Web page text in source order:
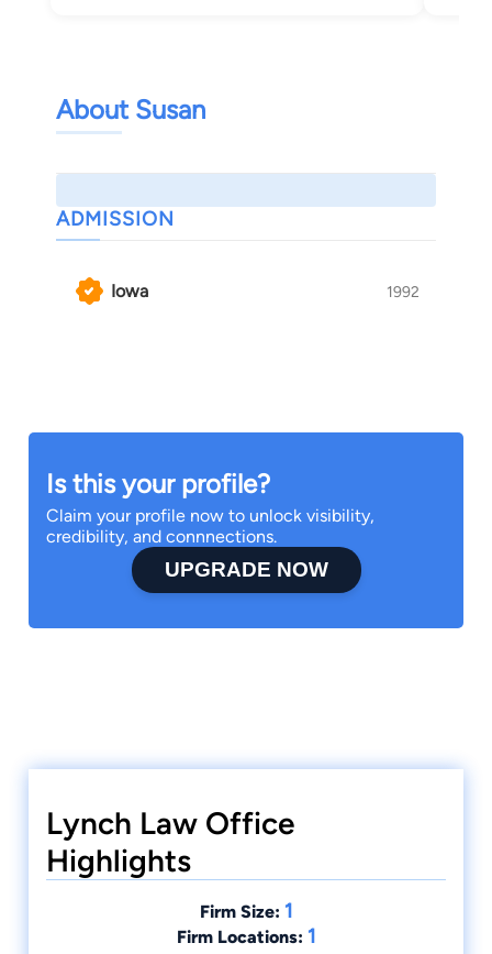
About Susan
ADMISSION
Iowa 1992
Is this your profile?
Claim your profile now to unlock visibility,
credibility, and connnections.
UPGRADE NOW
Lynch Law Office
Highlights
Firm Size: 1
Firm Locations: 1